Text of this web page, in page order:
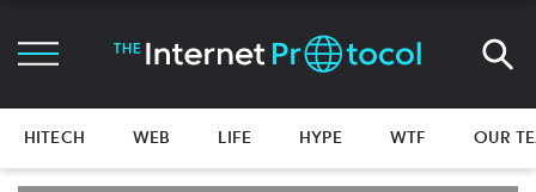
HITECH WEB LIFE HYPE WTF OUR